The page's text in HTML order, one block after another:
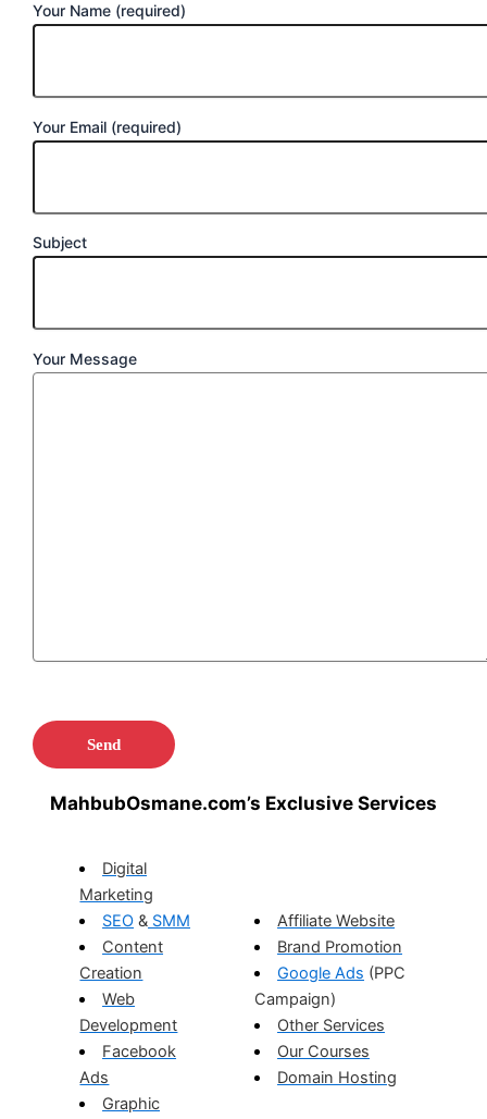
Your Name (required)
Your Email (required)
Subject
Your Message
MahbubOsmane.com’s Exclusive Services
Digital
Marketing
SEO & SMM
Content
Creation
Web
Development
Facebook
Ads
Graphic
Affiliate Website
Brand Promotion
Google Ads (PPC
Campaign)
Other Services
Our Courses
Domain Hosting